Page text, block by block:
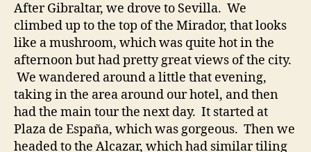
After Gibraltar, we drove to Sevilla. We
climbed up to the top of the Mirador, that looks
like a mushroom, which was quite hot in the
afternoon but had pretty great views of the city.
We wandered around a little that evening,
taking in the area around our hotel, and then
had the main tour the next day. It started at
Plaza de España, which was gorgeous. Then we
headed to the Alcazar, which had similar tiling